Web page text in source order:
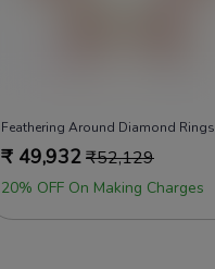
Feathering Around Diamond Rings
₹ 49,932₹52,129
20% OFF On Making Charges